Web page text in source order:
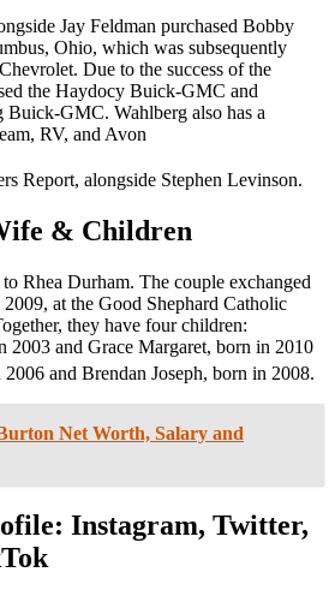
Jay Feldman purchased Bobby
Ohio, which was subsequently
Due to the success of the
the Haydocy Buick-GMC and
Buick-GMC. Wahlberg also has a
RV, and Avon
Report, alongside Stephen Levinson.
& Children
Rhea Durham. The couple exchanged
at the Good Shephard Catholic
they have four children:
2003 and Grace Margaret, born in 2010
and Brendan Joseph, born in 2008.
Net Worth, Salary and
Instagram, Twitter,